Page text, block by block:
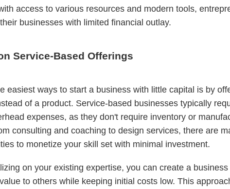
access to various resources and modern tools,
businesses with limited financial outlay.
Service-Based Offerings
easiest ways to start a business with little capital is by
of a product. Service-based businesses typically
expenses, as they don't require inventory or
consulting and coaching to design services, there are
to monetize your skill set with minimal investment.
on your existing expertise, you can create a business
to others while keeping initial costs low. This